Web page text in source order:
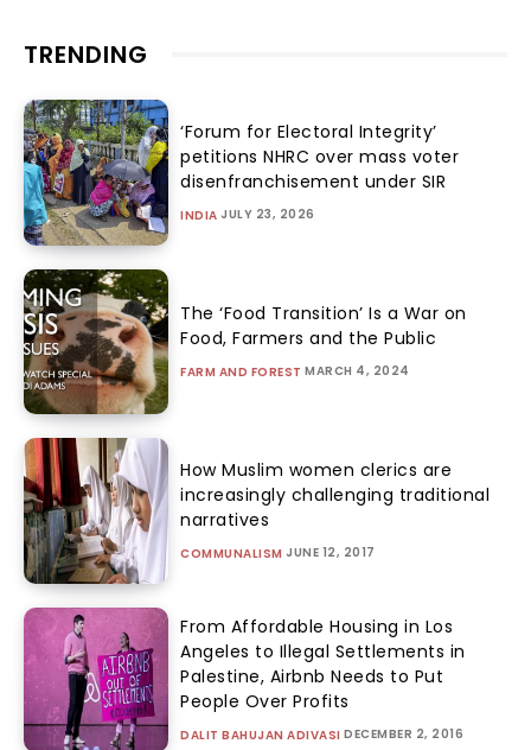
TRENDING
‘Forum for Electoral Integrity’
petitions NHRC over mass voter
disenfranchisement under SIR
INDIA JULY 23, 2026
The ‘Food Transition’ Is a War on
Food, Farmers and the Public
FARM AND FOREST MARCH 4, 2024
How Muslim women clerics are
increasingly challenging traditional
narratives
COMMUNALISM JUNE 12, 2017
From Affordable Housing in Los
Angeles to Illegal Settlements in
Palestine, Airbnb Needs to Put
People Over Profits
DALIT BAHUJAN ADIVASI DECEMBER 2, 2016